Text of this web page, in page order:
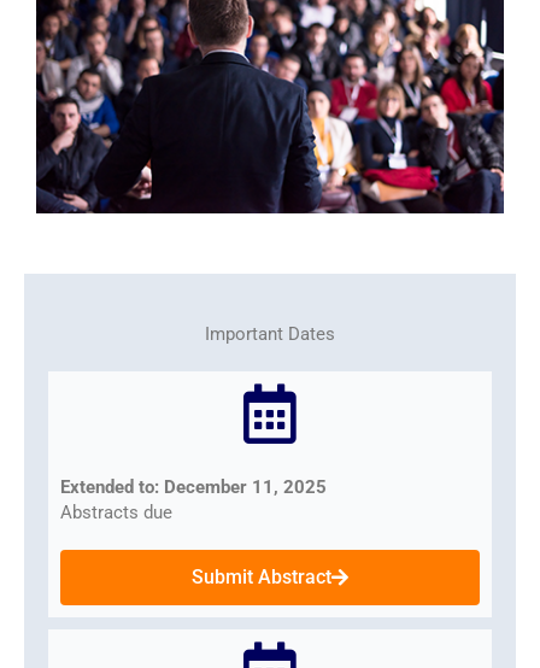
Important Dates
Extended to: December 11, 2025
Abstracts due
Submit Abstract